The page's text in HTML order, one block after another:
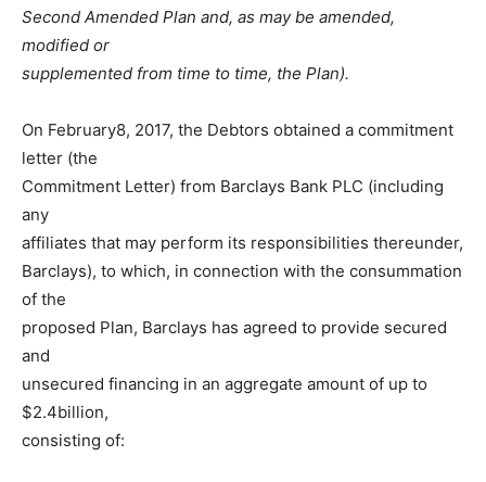
Second Amended Plan and, as may be amended,
modified or
supplemented from time to time, the Plan).
On February8, 2017, the Debtors obtained a commitment
letter (the
Commitment Letter) from Barclays Bank PLC (including
any
affiliates that may perform its responsibilities thereunder,
Barclays), to which, in connection with the consummation
of the
proposed Plan, Barclays has agreed to provide secured
and
unsecured financing in an aggregate amount of up to
$2.4billion,
consisting of: